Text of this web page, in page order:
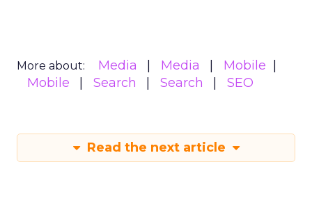
More about: Media Media
Mobile
Mobile
Search Search SEO
Read the next article